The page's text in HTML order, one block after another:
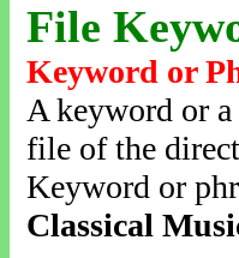
File
Keyword or
A keyword or
file of the
Keyword or
Classical